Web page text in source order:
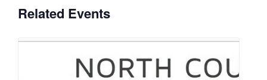
Related Events